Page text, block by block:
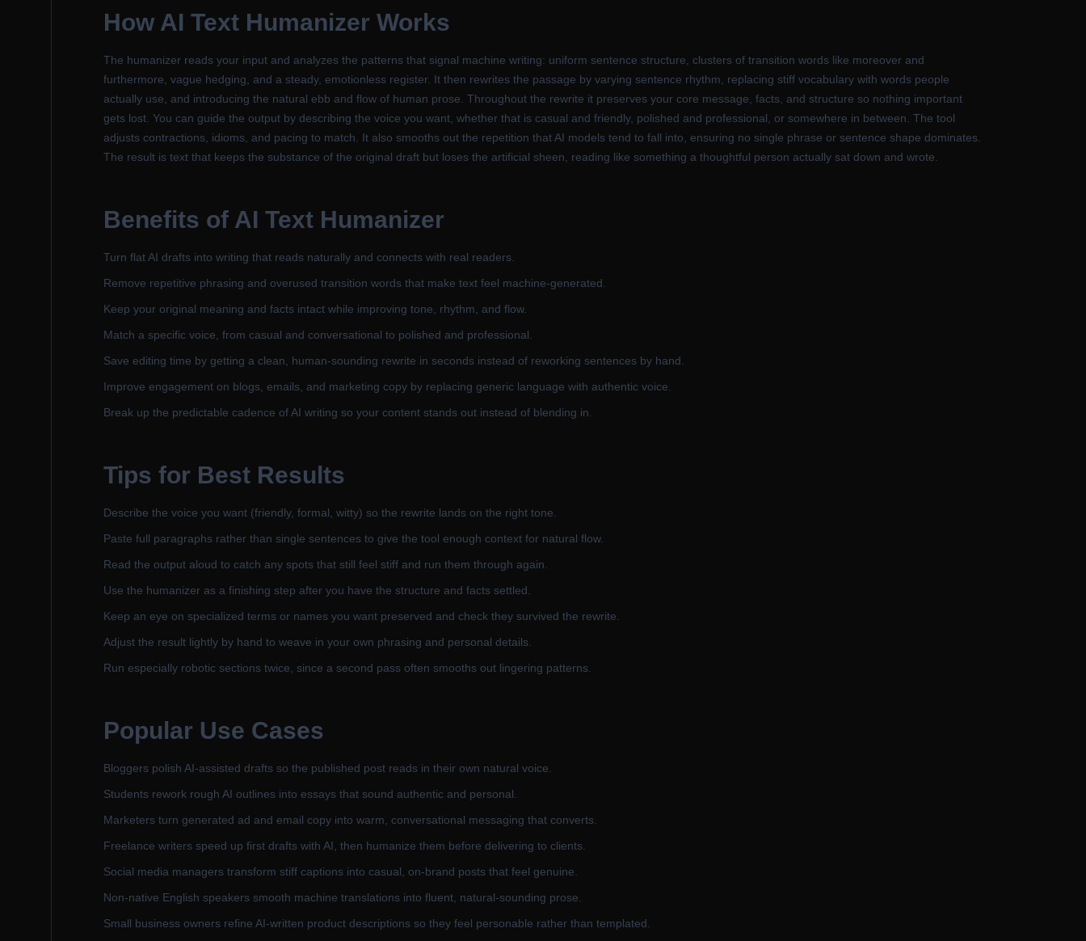
How AI Text Humanizer Works
The humanizer reads your input and analyzes the patterns that signal machine writing: uniform sentence structure, clusters of transition words like moreover and
furthermore, vague hedging, and a steady, emotionless register. It then rewrites the passage by varying sentence rhythm, replacing stiff vocabulary with words people
actually use, and introducing the natural ebb and flow of human prose. Throughout the rewrite it preserves your core message, facts, and structure so nothing important
gets lost. You can guide the output by describing the voice you want, whether that is casual and friendly, polished and professional, or somewhere in between. The tool
adjusts contractions, idioms, and pacing to match. It also smooths out the repetition that AI models tend to fall into, ensuring no single phrase or sentence shape dominates.
The result is text that keeps the substance of the original draft but loses the artificial sheen, reading like something a thoughtful person actually sat down and wrote.
Benefits of AI Text Humanizer
Turn flat AI drafts into writing that reads naturally and connects with real readers.
Remove repetitive phrasing and overused transition words that make text feel machine-generated.
Keep your original meaning and facts intact while improving tone, rhythm, and flow.
Match a specific voice, from casual and conversational to polished and professional.
Save editing time by getting a clean, human-sounding rewrite in seconds instead of reworking sentences by hand.
Improve engagement on blogs, emails, and marketing copy by replacing generic language with authentic voice.
Break up the predictable cadence of AI writing so your content stands out instead of blending in.
Tips for Best Results
Describe the voice you want (friendly, formal, witty) so the rewrite lands on the right tone.
Paste full paragraphs rather than single sentences to give the tool enough context for natural flow.
Read the output aloud to catch any spots that still feel stiff and run them through again.
Use the humanizer as a finishing step after you have the structure and facts settled.
Keep an eye on specialized terms or names you want preserved and check they survived the rewrite.
Adjust the result lightly by hand to weave in your own phrasing and personal details.
Run especially robotic sections twice, since a second pass often smooths out lingering patterns.
Popular Use Cases
Bloggers polish AI-assisted drafts so the published post reads in their own natural voice.
Students rework rough AI outlines into essays that sound authentic and personal.
Marketers turn generated ad and email copy into warm, conversational messaging that converts.
Freelance writers speed up first drafts with AI, then humanize them before delivering to clients.
Social media managers transform stiff captions into casual, on-brand posts that feel genuine.
Non-native English speakers smooth machine translations into fluent, natural-sounding prose.
Small business owners refine AI-written product descriptions so they feel personable rather than templated.